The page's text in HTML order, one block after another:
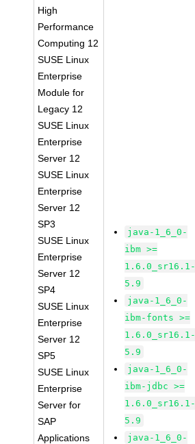
High
Performance
Computing 12
SUSE Linux
Enterprise
Module for
Legacy 12
SUSE Linux
Enterprise
Server 12
SUSE Linux
Enterprise
Server 12
SP3
SUSE Linux
Enterprise
Server 12
SP4
SUSE Linux
Enterprise
Server 12
SP5
SUSE Linux
Enterprise
Server for
SAP
Applications
java-1_6_0-
ibm >=
1.6.0_sr16.1-
5.9
java-1_6_0-
ibm-fonts >=
1.6.0_sr16.1-
5.9
java-1_6_0-
ibm-jdbc >=
1.6.0_sr16.1-
5.9
java-1_6_0-